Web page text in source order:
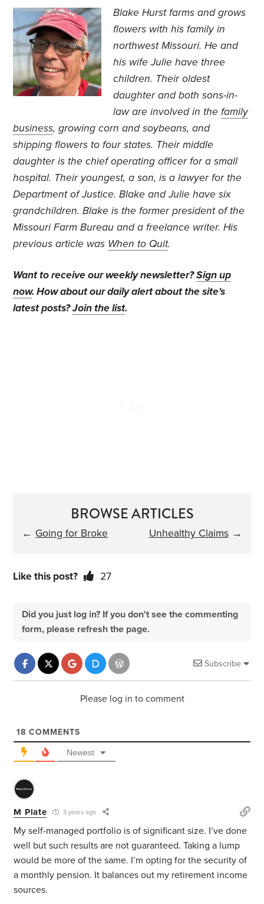
Blake Hurst farms and grows
flowers with his family in
northwest Missouri. He and
his wife Julie have three
children. Their oldest
daughter and both sons-in-
law are involved in thefamily
business, growing corn and soybeans, and
shipping flowers to four states. Their middle
daughter is the chief operating officer for a small
hospital. Their youngest, a son, is a lawyer for the
Department of Justice. Blake and Julie have six
grandchildren. Blake is the former president of the
Missouri Farm Bureau and a freelance writer. His
previous article was When to Quit.
Want to receive our weekly newsletter?Sign up
now. How about our daily alert about the site's
latest posts?Join the list.
BROWSE ARTICLES
← Going for Broke Unhealthy Claims→
Like this post? 27
Did you just log in? If you don't see the commenting
form, please refresh the page.
Subscribe
Please log in to comment
18 COMMENTS
Newest
M Plate 3 years ago
My self-managed portfolio is of significant size. I’ve done
well but such results are not guaranteed. Taking a lump
would be more of the same. I’m opting for the security of
a monthly pension. It balances out my retirement income
sources.